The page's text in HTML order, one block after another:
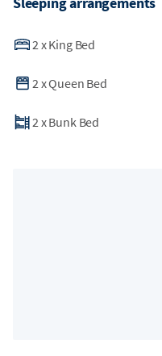
2 xKing Bed
2 xQueen Bed
2 xBunk Bed